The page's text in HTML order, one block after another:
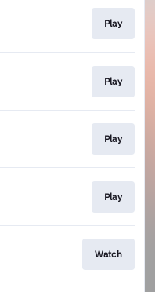
Play
Play
Play
Play
Watch